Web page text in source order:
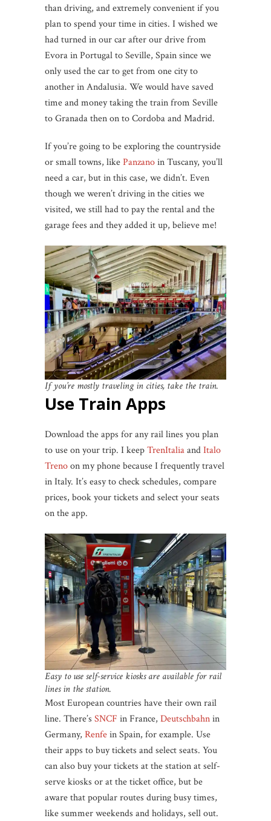
than driving, and extremely convenient if you
plan to spend your time in cities. I wished we
had turned in our car after our drive from
Evora in Portugal to Seville, Spain since we
only used the car to get from one city to
another in Andalusia. We would have saved
time and money taking the train from Seville
to Granada then on to Cordoba and Madrid.
If you’re going to be exploring the countryside
or small towns, likePanzanoin Tuscany, you’ll
need a car, but in this case, we didn’t. Even
though we weren’t driving in the cities we
visited, we still had to pay the rental and the
garage fees and they added it up, believe me!
If you’re mostly traveling in cities, take the train.
Use Train Apps
Download the apps for any rail lines you plan
to use on your trip. I keepTrenItaliaandItalo
Trenoon my phone because I frequently travel
in Italy. It’s easy to check schedules, compare
prices, book your tickets and select your seats
on the app.
Easy to use self-service kiosks are available for rail
lines in the station.
Most European countries have their own rail
line. There’s SNCF in France, Deutschbahnin
Germany, Renfein Spain, for example. Use
their apps to buy tickets and select seats. You
can also buy your tickets at the station at self-
serve kiosks or at the ticket office, but be
aware that popular routes during busy times,
like summer weekends and holidays, sell out.